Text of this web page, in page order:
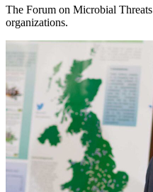
The Forum on Microbial
organizations.